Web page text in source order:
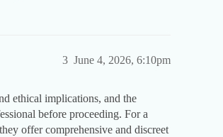
June 4, 2026, 6:10pm
3
ethical implications, and the
before proceeding. For a
offer comprehensive and discreet